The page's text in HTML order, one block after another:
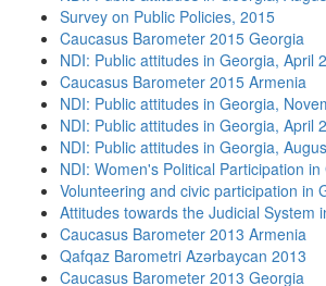
Survey on Public Policies, 2015
Caucasus Barometer 2015 Georgia
NDI: Public attitudes in Georgia, April
Caucasus Barometer 2015 Armenia
NDI: Public attitudes in Georgia,
NDI: Public attitudes in Georgia, April
NDI: Public attitudes in Georgia,
NDI: Women's Political Participation
Volunteering and civic participation in
Attitudes towards the Judicial System
Caucasus Barometer 2013 Armenia
Qafqaz Barometri Azərbaycan 2013
Caucasus Barometer 2013 Georgia